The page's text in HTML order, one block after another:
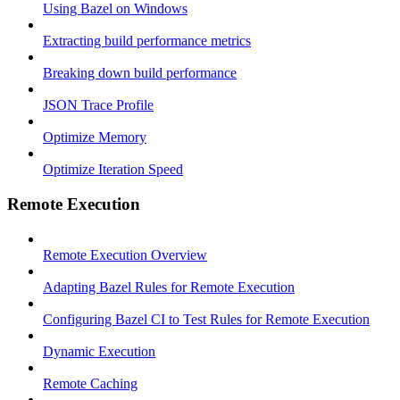
Using Bazel on Windows
Extracting build performance metrics
Breaking down build performance
JSON Trace Profile
Optimize Memory
Optimize Iteration Speed
Remote Execution
Remote Execution Overview
Adapting Bazel Rules for Remote Execution
Configuring Bazel CI to Test Rules for Remote Execution
Dynamic Execution
Remote Caching